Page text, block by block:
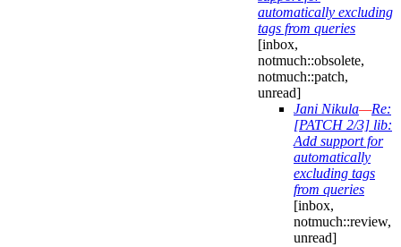
automatically excluding
tags from queries
[inbox,
notmuch::obsolete,
notmuch::patch,
unread]
Jani Nikula—Re:
[PATCH 2/3] lib:
Add support for
automatically
excluding tags
from queries
[inbox,
notmuch::review,
unread]